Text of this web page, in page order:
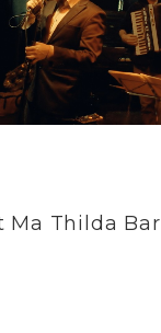
Ma Thilda Bar